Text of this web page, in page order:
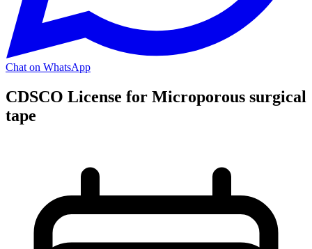
Chat on WhatsApp
CDSCO License for Microporous surgical
tape